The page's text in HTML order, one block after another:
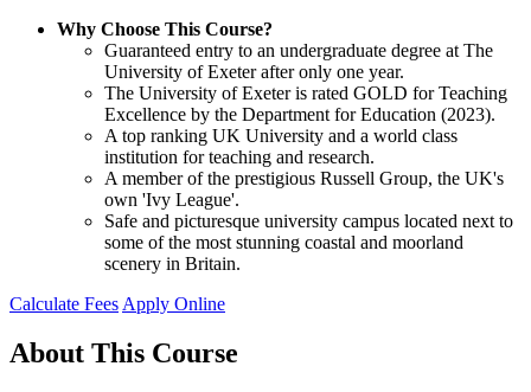
Why Choose This Course?
Guaranteed entry to an undergraduate degree at The
University of Exeter after only one year.
The University of Exeter is rated GOLD for Teaching
Excellence by the Department for Education (2023).
A top ranking UK University and a world class
institution for teaching and research.
A member of the prestigious Russell Group, the UK's
own 'Ivy League'.
Safe and picturesque university campus located next to
some of the most stunning coastal and moorland
scenery in Britain.
Calculate Fees Apply Online
About This Course